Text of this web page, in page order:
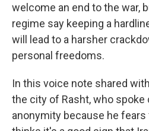
welcome an end to the war,
regime say keeping a
will lead to a harsher
personal freedoms.
In this voice note shared
the city of Rasht, who spoke
anonymity because he